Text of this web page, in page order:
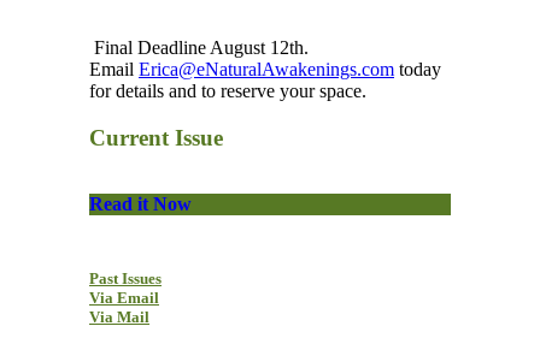
Final Deadline August 12th.
Email Erica@eNaturalAwakenings.com today
for details and to reserve your space.
Current Issue
Read it Now
Past Issues
Via Email
Via Mail